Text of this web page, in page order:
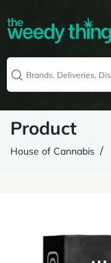
Product
House of Cannabis